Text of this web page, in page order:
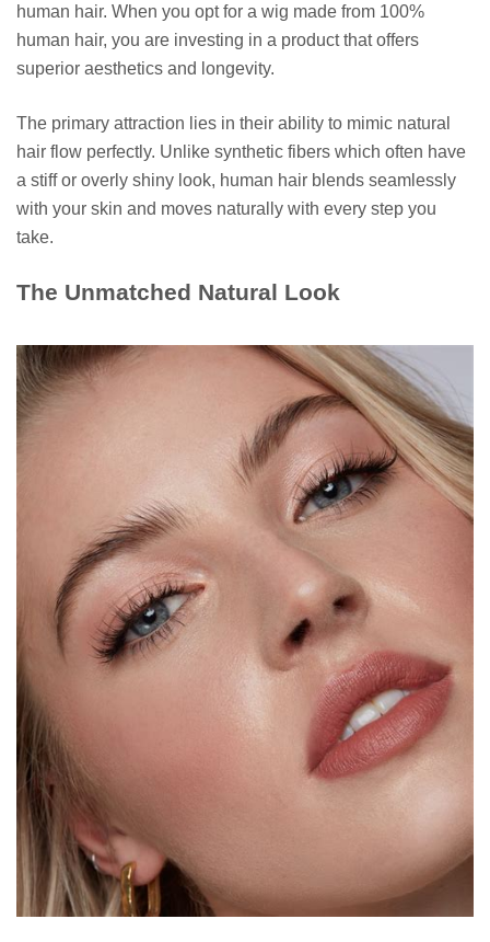
human hair. When you opt for a wig made from 100%
human hair, you are investing in a product that offers
superior aesthetics and longevity.
The primary attraction lies in their ability to mimic natural
hair flow perfectly. Unlike synthetic fibers which often have
a stiff or overly shiny look, human hair blends seamlessly
with your skin and moves naturally with every step you
take.
The Unmatched Natural Look